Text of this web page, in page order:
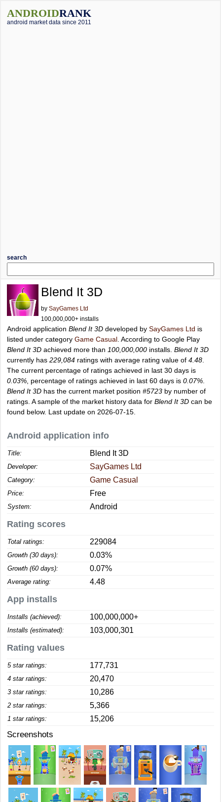
ANDROIDRANK
android market data since 2011
search
Blend It 3D
by SayGames Ltd
100,000,000+ installs
Android application Blend It 3D developed by SayGames Ltd is
listed under category Game Casual . According to Google Play
Blend It 3D achieved more than 100,000,000 installs. Blend It 3D
currently has 229,084 ratings with average rating value of 4.48
The current percentage of ratings achieved in last 30 days is
0.03% , percentage of ratings achieved in last 60 days is 0.07%
Blend It 3D has the current market position #5723 by number of
ratings. A sample of the market history data for Blend It 3D can be
found below. Last update on 2026-07-15.
Android application info
Title: Blend It 3D
Developer: SayGames Ltd
Category: Game Casual
Price: Free
System: Android
Rating scores
Total ratings: 229084
Growth (30 days): 0.03%
Growth (60 days): 0.07%
Average rating: 4.48
App installs
Installs (achieved): 100,000,000+
Installs (estimated): 103,000,301
Rating values
5 star ratings: 177,731
4 star ratings: 20,470
3 star ratings: 10,286
2 star ratings: 5,366
1 star ratings: 15,206
Screenshots